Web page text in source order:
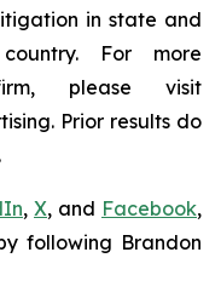
in state and
For more
please visit
Prior results do
, X, and Facebook,
following Brandon